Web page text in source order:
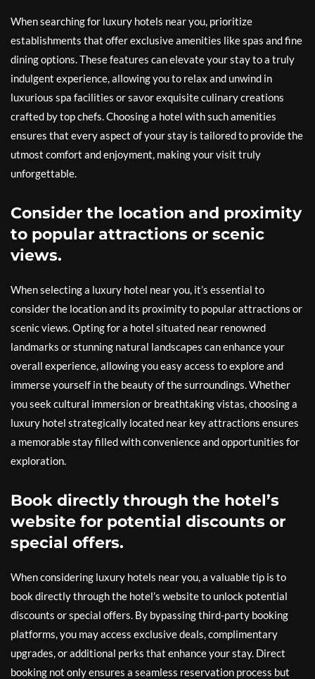
When searching for luxury hotels near you, prioritize
establishments that offer exclusive amenities like spas and fine
dining options. These features can elevate your stay to a truly
indulgent experience, allowing you to relax and unwind in
luxurious spa facilities or savor exquisite culinary creations
crafted by top chefs. Choosing a hotel with such amenities
ensures that every aspect of your stay is tailored to provide the
utmost comfort and enjoyment, making your visit truly
unforgettable.
Consider the location and proximity
to popular attractions or scenic
views.
When selecting a luxury hotel near you, it’s essential to
consider the location and its proximity to popular attractions or
scenic views. Opting for a hotel situated near renowned
landmarks or stunning natural landscapes can enhance your
overall experience, allowing you easy access to explore and
immerse yourself in the beauty of the surroundings. Whether
you seek cultural immersion or breathtaking vistas, choosing a
luxury hotel strategically located near key attractions ensures
a memorable stay filled with convenience and opportunities for
exploration.
Book directly through the hotel’s
website for potential discounts or
special offers.
When considering luxury hotels near you, a valuable tip is to
book directly through the hotel’s website to unlock potential
discounts or special offers. By bypassing third-party booking
platforms, you may access exclusive deals, complimentary
upgrades, or additional perks that enhance your stay. Direct
booking not only ensures a seamless reservation process but